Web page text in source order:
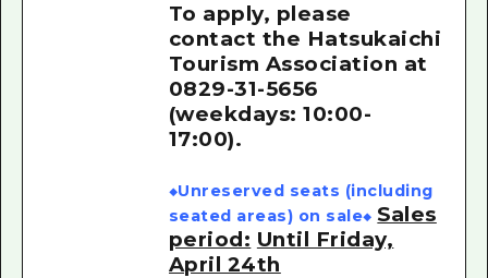
To apply, please
contact the Hatsukaichi
Tourism Association at
0829-31-5656
(weekdays: 10:00-
17:00).
◆Unreserved seats (including
seated areas) on sale◆ Sales
period: Until Friday,
April 24th